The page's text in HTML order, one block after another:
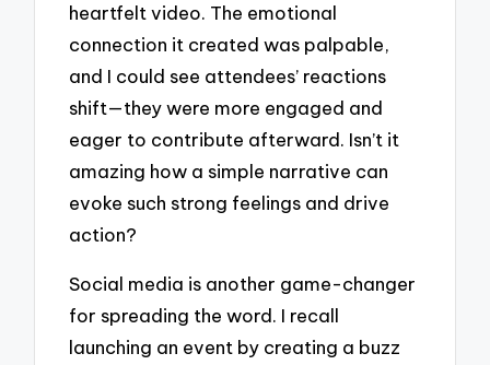
heartfelt video. The emotional
connection it created was palpable,
and I could see attendees’ reactions
shift—they were more engaged and
eager to contribute afterward. Isn’t it
amazing how a simple narrative can
evoke such strong feelings and drive
action?
Social media is another game-changer
for spreading the word. I recall
launching an event by creating a buzz